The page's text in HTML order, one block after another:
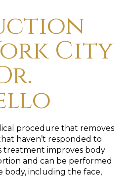
City
procedure that removes
haven’t responded to
treatment improves body
and can be performed
body, including the face,